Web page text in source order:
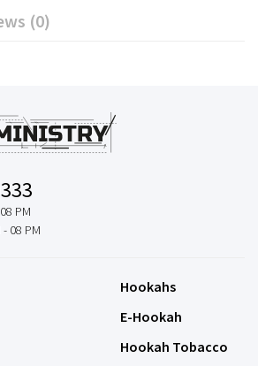
(0)
PM
08 PM
Hookahs
E-Hookah
Hookah Tobacco